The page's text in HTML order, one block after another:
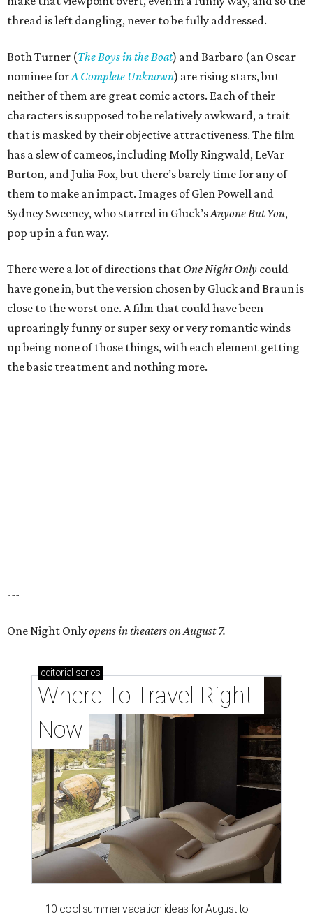
thread is left dangling, never to be fully addressed.
Both Turner (The Boys in the Boat) and Barbaro (an Oscar
nominee forA Complete Unknown) are rising stars, but
neither of them are great comic actors. Each of their
characters is supposed to be relatively awkward, a trait
that is masked by their objective attractiveness. The film
has a slew of cameos, including Molly Ringwald, LeVar
Burton, and Julia Fox, but there’s barely time for any of
them to make an impact. Images of Glen Powell and
Sydney Sweeney, who starred in Gluck’sAnyone But You,
pop up in a fun way.
There were a lot of directions that One Night Only could
have gone in, but the version chosen by Gluck and Braun is
close to the worst one. A film that could have been
uproaringly funny or super sexy or very romantic winds
up being none of those things, with each element getting
the basic treatment and nothing more.
---
One Night Onlyopens in theaters on August 7.
editorial series
Where To Travel Right
Now
10 cool summer vacation ideas for August to